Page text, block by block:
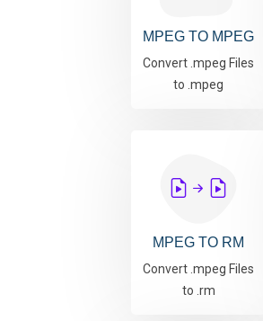
MPEG TO MPEG
Convert .mpeg Files
to .mpeg
MPEG TO RM
Convert .mpeg Files
to .rm